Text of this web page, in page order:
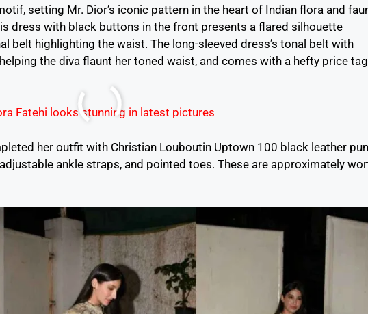
setting Mr. Dior’s iconic pattern in the heart of Indian flora and
dress with black buttons in the front presents a flared silhouette
belt highlighting the waist. The long-sleeved dress’s tonal belt with
the diva flaunt her toned waist, and comes with a hefty price
her outfit with Christian Louboutin Uptown 100 black leather
ankle straps, and pointed toes. These are approximately